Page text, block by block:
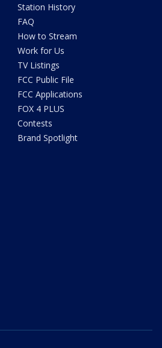
Station History
FAQ
How to Stream
Work for Us
TV Listings
FCC Public File
FCC Applications
FOX 4 PLUS
Contests
Brand Spotlight